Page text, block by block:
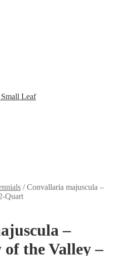
Leaf
/Convallaria majuscula –
Quart
–
the Valley –